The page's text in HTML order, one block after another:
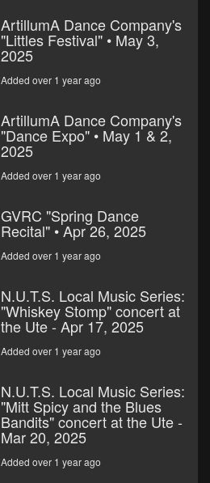
ArtillumA Dance Company's
"Littles Festival" • May 3,
2025
Added over 1 year ago
ArtillumA Dance Company's
"Dance Expo" • May 1 & 2,
2025
Added over 1 year ago
GVRC "Spring Dance
Recital" • Apr 26, 2025
Added over 1 year ago
N.U.T.S. Local Music Series:
"Whiskey Stomp" concert at
the Ute - Apr 17, 2025
Added over 1 year ago
N.U.T.S. Local Music Series:
"Mitt Spicy and the Blues
Bandits" concert at the Ute -
Mar 20, 2025
Added over 1 year ago